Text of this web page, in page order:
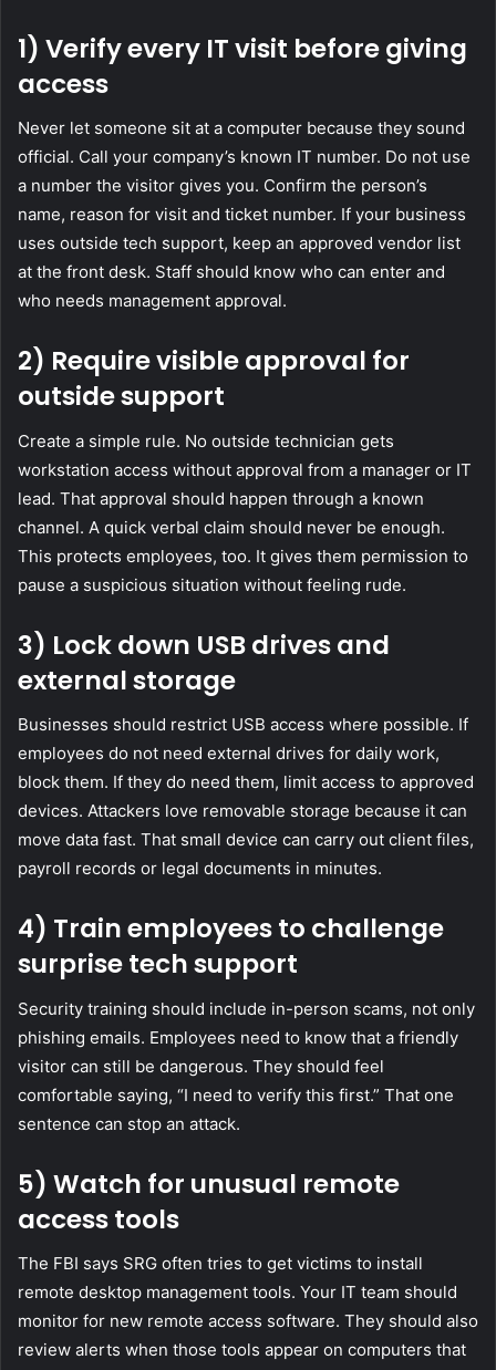
1) Verify every IT visit before giving
access
Never let someone sit at a computer because they sound
official. Call your company’s known IT number. Do not use
a number the visitor gives you. Confirm the person’s
name, reason for visit and ticket number. If your business
uses outside tech support, keep an approved vendor list
at the front desk. Staff should know who can enter and
who needs management approval.
2) Require visible approval for
outside support
Create a simple rule. No outside technician gets
workstation access without approval from a manager or IT
lead. That approval should happen through a known
channel. A quick verbal claim should never be enough.
This protects employees, too. It gives them permission to
pause a suspicious situation without feeling rude.
3) Lock down USB drives and
external storage
Businesses should restrict USB access where possible. If
employees do not need external drives for daily work,
block them. If they do need them, limit access to approved
devices. Attackers love removable storage because it can
move data fast. That small device can carry out client files,
payroll records or legal documents in minutes.
4) Train employees to challenge
surprise tech support
Security training should include in-person scams, not only
phishing emails. Employees need to know that a friendly
visitor can still be dangerous. They should feel
comfortable saying, “I need to verify this first.” That one
sentence can stop an attack.
5) Watch for unusual remote
access tools
The FBI says SRG often tries to get victims to install
remote desktop management tools. Your IT team should
monitor for new remote access software. They should also
review alerts when those tools appear on computers that